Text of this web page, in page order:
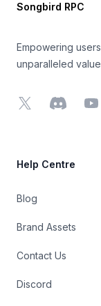
Songbird RPC
Empowering
unparalleled
X Discord
Help Centre
Blog
Brand Assets
Contact Us
Discord